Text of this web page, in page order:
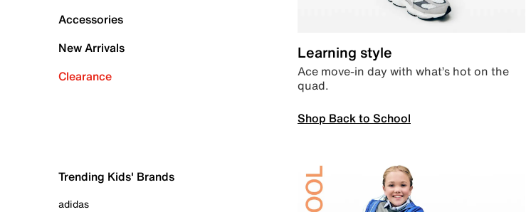
Accessories
New Arrivals
Clearance
Learning style
Ace move-in day with what’s hot on the
quad.
Shop Back to School
Trending Kids' Brands
adidas